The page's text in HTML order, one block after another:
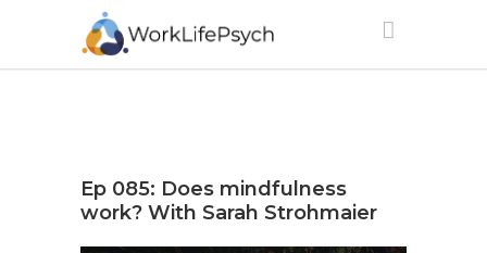
Ep 085: Does mindfulness
work? With Sarah Strohmaier